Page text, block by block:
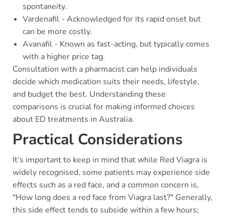
spontaneity.
Vardenafil - Acknowledged for its rapid onset but
can be more costly.
Avanafil - Known as fast-acting, but typically comes
with a higher price tag.
Consultation with a pharmacist can help individuals
decide which medication suits their needs, lifestyle,
and budget the best. Understanding these
comparisons is crucial for making informed choices
about ED treatments in Australia.
Practical Considerations
It’s important to keep in mind that while Red Viagra is
widely recognised, some patients may experience side
effects such as a red face, and a common concern is,
"How long does a red face from Viagra last?" Generally,
this side effect tends to subside within a few hours;